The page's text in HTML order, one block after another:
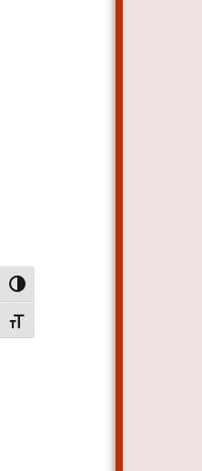
Alternar alto contraste
Alternar tamanho da fonte